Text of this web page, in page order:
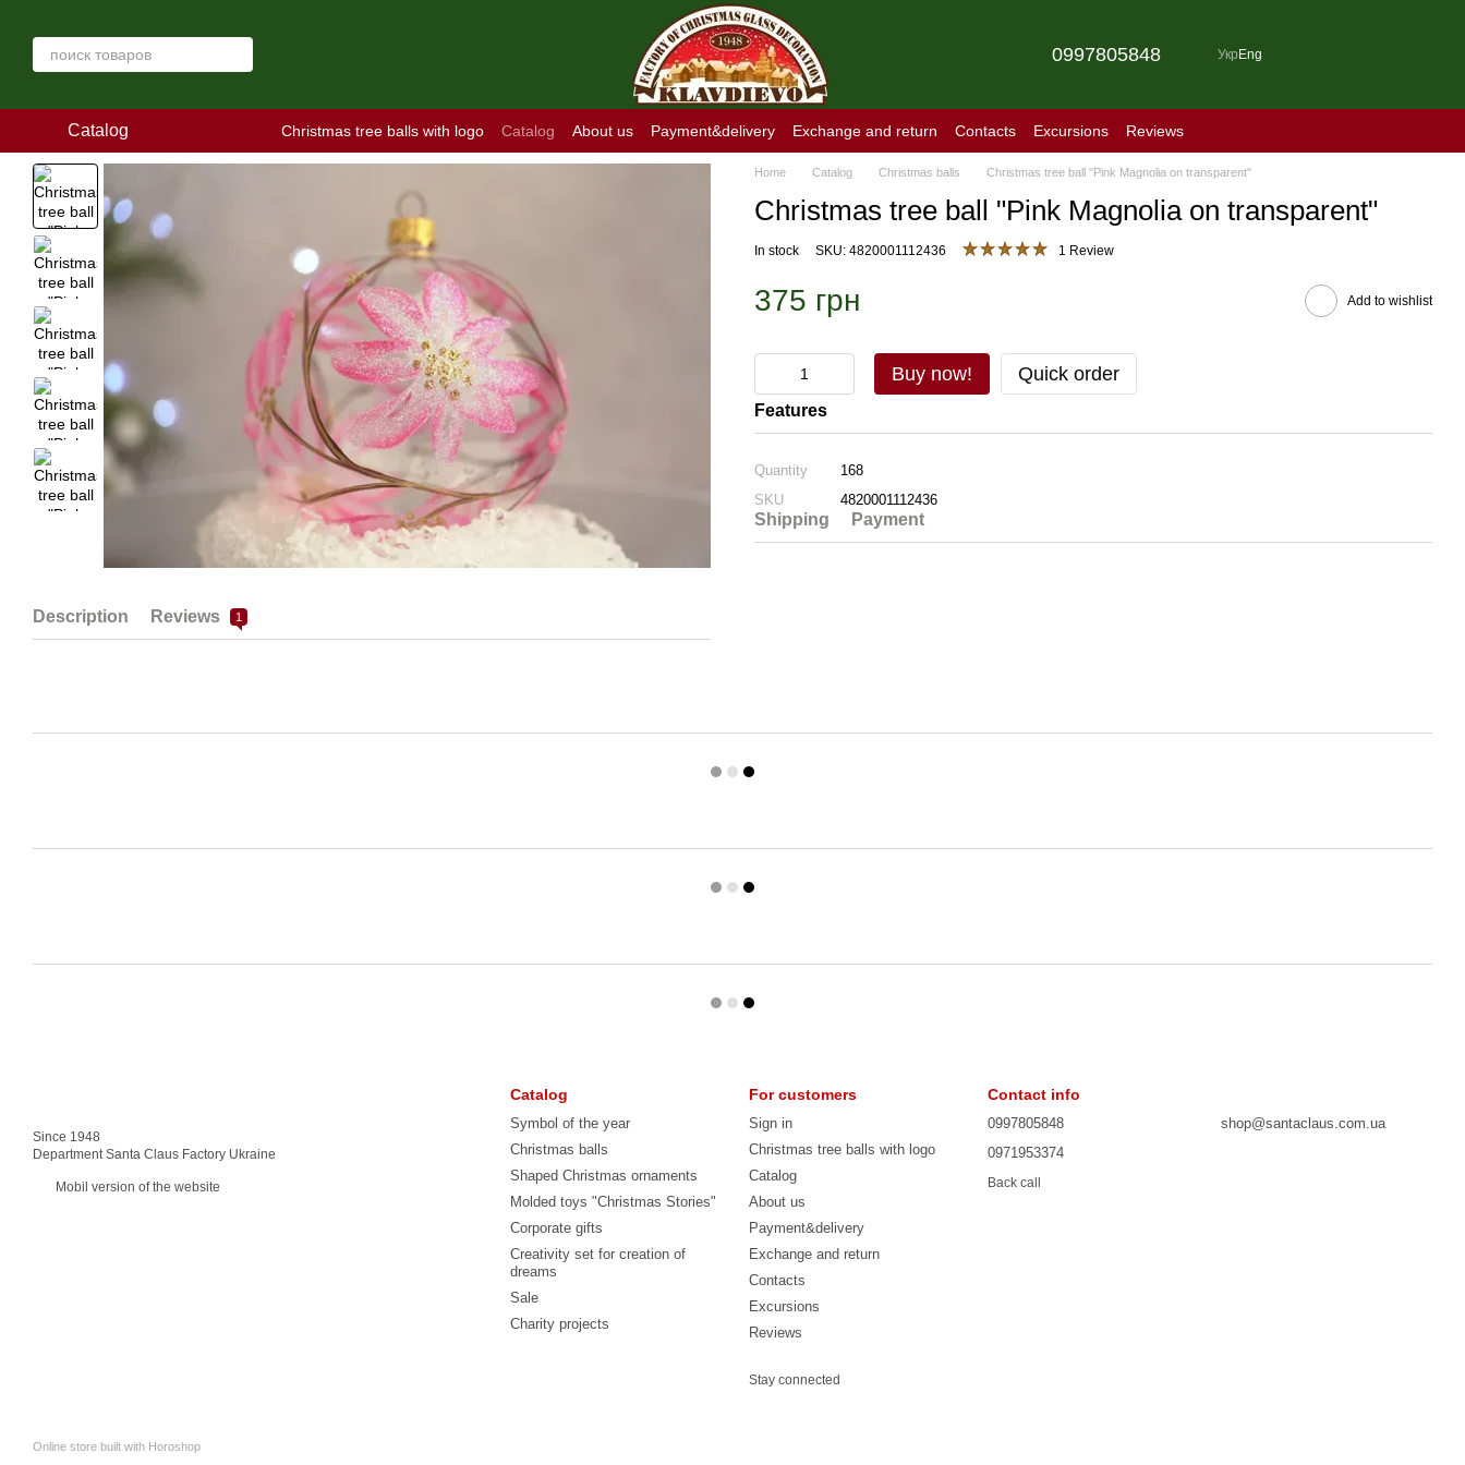
0997805848 Укр Eng
Catalog Christmas tree balls with logo Catalog About us Payment&delivery Exchange and return Contacts Excursions Reviews
Description Reviews 1
Home Catalog Christmas balls Christmas tree ball "Pink Magnolia on transparent"
Christmas tree ball "Pink Magnolia on transparent"
In stock SKU: 4820001112436 1 Review
375 грн Add to wishlist
Buy now! Quick order
Features
Quantity
168
SKU
4820001112436
Shipping Payment
Since 1948
Department Santa Claus Factory Ukraine
Mobil version of the website
Online store built with Horoshop
Catalog
Symbol of the year
Christmas balls
Shaped Christmas ornaments
Molded toys "Christmas Stories"
Corporate gifts
Creativity set for creation of
dreams
Sale
Charity projects
For customers
Sign in
Christmas tree balls with logo
Catalog
About us
Payment&delivery
Exchange and return
Contacts
Excursions
Reviews
Stay connected
Contact info
0997805848
0971953374
Back call
shop@santaclaus.com.ua